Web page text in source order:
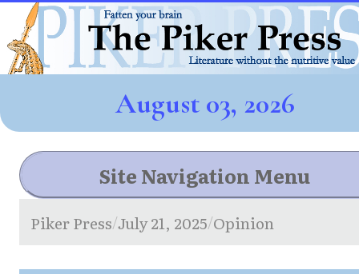
August 03, 2026
Site Navigation Menu
Piker Press/July 21, 2025/Opinion